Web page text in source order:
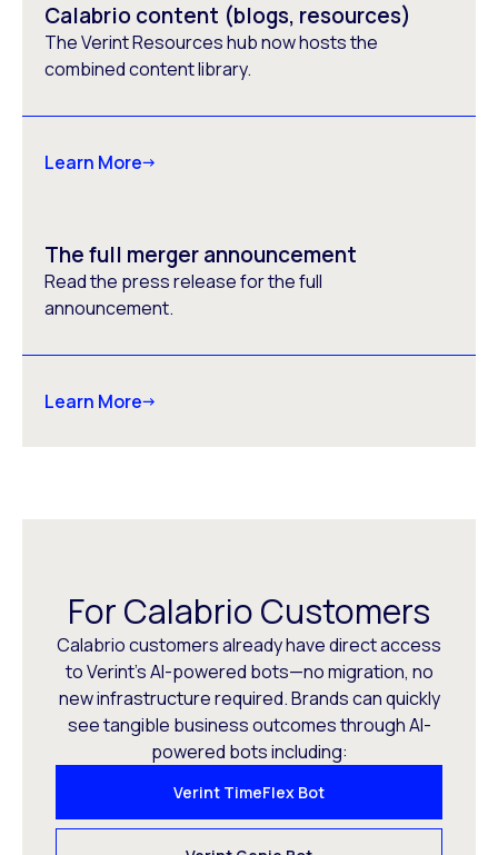
Calabrio content (blogs, resources)
The Verint Resources hub now hosts the
combined content library.
Learn More
The full merger announcement
Read the press release for the full
announcement.
Learn More
For Calabrio Customers
Calabrio customers already have direct access
to Verint’s AI-powered bots—no migration, no
new infrastructure required. Brands can quickly
see tangible business outcomes through AI-
powered bots including:
Verint TimeFlex Bot